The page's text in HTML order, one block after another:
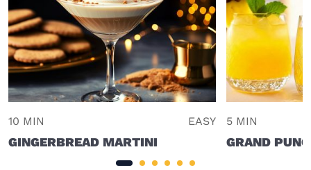
10 MIN EASY
GINGERBREAD MARTINI
5 MIN
GRAND